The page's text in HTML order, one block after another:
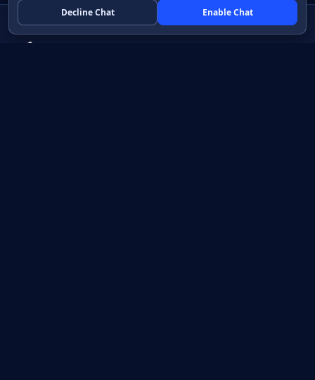
Decline Chat Enable Chat